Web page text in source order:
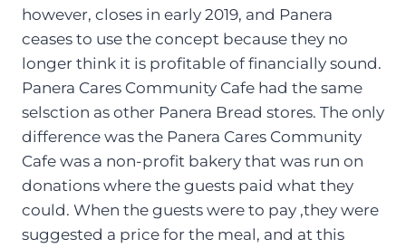
however, closes in early 2019, and Panera
ceases to use the concept because they no
longer think it is profitable of financially sound.
Panera Cares Community Cafe had the same
selsction as other Panera Bread stores. The only
difference was the Panera Cares Community
Cafe was a non-profit bakery that was run on
donations where the guests paid what they
could. When the guests were to pay ,they were
suggested a price for the meal, and at this